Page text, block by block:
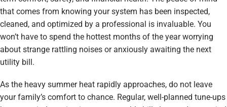
that comes from knowing your system has been inspected,
cleaned, and optimized by a professional is invaluable. You
won’t have to spend the hottest months of the year worrying
about strange rattling noises or anxiously awaiting the next
utility bill.
As the heavy summer heat rapidly approaches, do not leave
your family’s comfort to chance. Regular, well-planned tune-ups